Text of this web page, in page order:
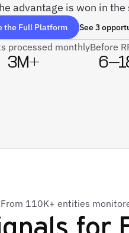
advantage is won in the
the Full Platform See 3
processed monthly
3M+
Before
From 110K+ entities
for